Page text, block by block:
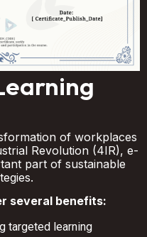
of workplaces
Revolution (4IR), e-
part of sustainable
several benefits:
targeted learning